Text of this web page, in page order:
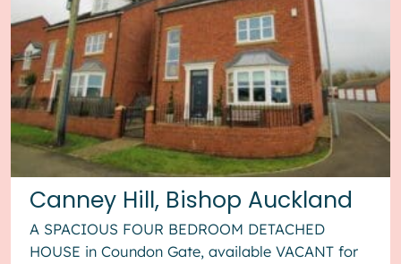
Canney Hill, Bishop Auckland
A SPACIOUS FOUR BEDROOM DETACHED
HOUSE in Coundon Gate, available VACANT for